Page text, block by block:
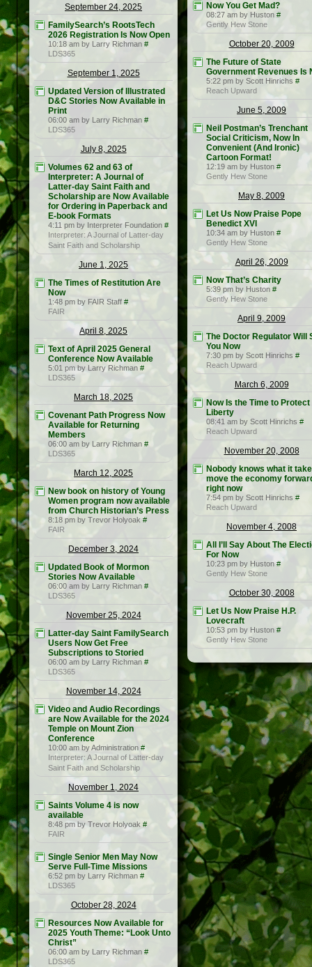
September 24, 2025
FamilySearch’s RootsTech
2026 Registration Is Now Open
10:18 am by Larry Richman #
LDS365
September 1, 2025
Updated Version of Illustrated
D&C Stories Now Available in
Print
06:00 am by Larry Richman #
LDS365
July 8, 2025
Volumes 62 and 63 of
Interpreter: A Journal of
Latter-day Saint Faith and
Scholarship are Now Available
for Ordering in Paperback and
E-book Formats
4:11 pm by Interpreter Foundation #
Interpreter: A Journal of Latter-day
Saint Faith and Scholarship
June 1, 2025
The Times of Restitution Are
Now
1:48 pm by FAIR Staff #
FAIR
April 8, 2025
Text of April 2025 General
Conference Now Available
5:01 pm by Larry Richman #
LDS365
March 18, 2025
Covenant Path Progress Now
Available for Returning
Members
06:00 am by Larry Richman #
LDS365
March 12, 2025
New book on history of Young
Women program now available
from Church Historian’s Press
8:18 pm by Trevor Holyoak #
FAIR
December 3, 2024
Updated Book of Mormon
Stories Now Available
06:00 am by Larry Richman #
LDS365
November 25, 2024
Latter-day Saint FamilySearch
Users Now Get Free
Subscriptions to Storied
06:00 am by Larry Richman #
LDS365
November 14, 2024
Video and Audio Recordings
are Now Available for the 2024
Temple on Mount Zion
Conference
10:00 am by Administration #
Interpreter: A Journal of Latter-day
Saint Faith and Scholarship
November 1, 2024
Saints Volume 4 is now
available
8:48 pm by Trevor Holyoak #
FAIR
Single Senior Men May Now
Serve Full-Time Missions
6:52 pm by Larry Richman #
LDS365
October 28, 2024
Resources Now Available for
2025 Youth Theme: “Look Unto
Christ”
06:00 am by Larry Richman #
LDS365
Now You Get Mad?
08:27 am by Huston #
Gently Hew Stone
October 20, 2009
The Future of State
Government Revenues Is
5:22 pm by Scott Hinrichs #
Reach Upward
June 5, 2009
Neil Postman’s Trenchant
Social Criticism, Now In
Convenient (And Ironic)
Cartoon Format!
12:19 am by Huston #
Gently Hew Stone
May 8, 2009
Let Us Now Praise Pope
Benedict XVI
10:34 am by Huston #
Gently Hew Stone
April 26, 2009
Now That’s Charity
5:39 pm by Huston #
Gently Hew Stone
April 9, 2009
The Doctor Regulator Will
You Now
7:30 pm by Scott Hinrichs #
Reach Upward
March 6, 2009
Now Is the Time to Protect
Liberty
08:41 am by Scott Hinrichs #
Reach Upward
November 20, 2008
Nobody knows what it
move the economy
right now
7:54 pm by Scott Hinrichs #
Reach Upward
November 4, 2008
All I’ll Say About The
For Now
10:23 pm by Huston #
Gently Hew Stone
October 30, 2008
Let Us Now Praise H.P.
Lovecraft
10:53 pm by Huston #
Gently Hew Stone